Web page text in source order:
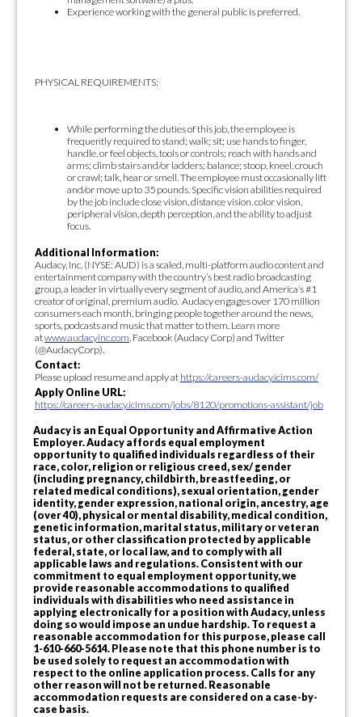
Experience working with the general public is preferred.
PHYSICAL REQUIREMENTS:
While performing the duties of this job, the employee is
frequently required to stand; walk; sit; use hands to finger,
handle, or feel objects, tools or controls; reach with hands and
arms; climb stairs and/or ladders; balance; stoop, kneel, crouch
or crawl; talk, hear or smell. The employee must occasionally lift
and/or move up to 35 pounds. Specific vision abilities required
by the job include close vision, distance vision, color vision,
peripheral vision, depth perception, and the ability to adjust
focus.
Additional Information:
Audacy, Inc. (NYSE: AUD) is a scaled, multi-platform audio content and
entertainment company with the country’s best radio broadcasting
group, a leader in virtually every segment of audio, and America’s #1
creator of original, premium audio. Audacy engages over 170 million
consumers each month, bringing people together around the news,
sports, podcasts and music that matter to them. Learn more
atwww.audacyinc.com, Facebook (Audacy Corp) and Twitter
(@AudacyCorp).
Contact:
Please upload resume and apply at https://careers-audacy.icims.com/
Apply Online URL:
https://careers-audacy.icims.com/jobs/8120/promotions-assistant/job
Audacy is an Equal Opportunity and Affirmative Action
Employer. Audacy affords equal employment
opportunity to qualified individuals regardless of their
race, color, religion or religious creed, sex/ gender
(including pregnancy, childbirth, breastfeeding, or
related medical conditions), sexual orientation, gender
identity, gender expression, national origin, ancestry, age
(over 40), physical or mental disability, medical condition,
genetic information, marital status, military or veteran
status, or other classification protected by applicable
federal, state, or local law, and to comply with all
applicable laws and regulations. Consistent with our
commitment to equal employment opportunity, we
provide reasonable accommodations to qualified
individuals with disabilities who need assistance in
applying electronically for a position with Audacy, unless
doing so would impose an undue hardship. To request a
reasonable accommodation for this purpose, please call
1-610-660-5614. Please note that this phone number is to
be used solely to request an accommodation with
respect to the online application process. Calls for any
other reason will not be returned. Reasonable
accommodation requests are considered on a case-by-
case basis.